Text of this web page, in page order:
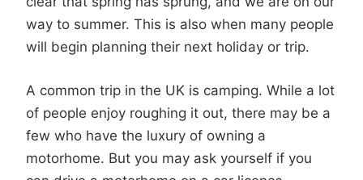
way to summer. This is also when many people
will begin planning their next holiday or trip.
A common trip in the UK is camping. While a lot
of people enjoy roughing it out, there may be a
few who have the luxury of owning a
motorhome. But you may ask yourself if you